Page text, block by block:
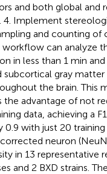
and both global and
4. Implement
and counting of
workflow can analyze
in less than 1 min
subcortical gray matter
the brain. This
the advantage of not
data, achieving a
0.9 with just 20
neuron
in 13 representative
and 2 BXD strains.